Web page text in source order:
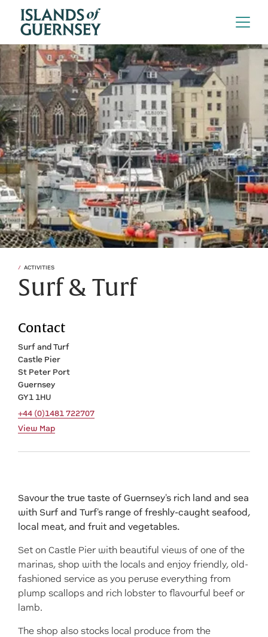
ACTIVITIES
Surf & Turf
Contact
Surf and Turf
Castle Pier
St Peter Port
Guernsey
GY1 1HU
+44 (0)1481 722707
View Map
Savour the true taste of Guernsey's rich land and sea
with Surf and Turf's range of freshly-caught seafood,
local meat, and fruit and vegetables.
Set on Castle Pier with beautiful views of one of the
marinas, shop with the locals and enjoy friendly, old-
fashioned service as you peruse everything from
plump scallops and rich lobster to flavourful beef or
lamb.
The shop also stocks local produce from the